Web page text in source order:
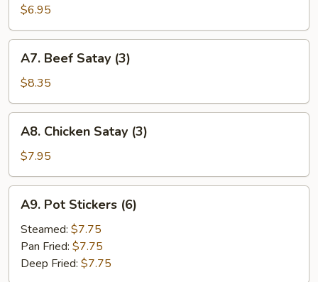
Banana
(8)
$6.95
Beef
Satay
(3)
A7. Beef Satay (3)
$8.35
Chicken
Satay
(3)
A8. Chicken Satay (3)
$7.95
Pot
Stickers
(6)
A9. Pot Stickers (6)
Steamed: $7.75
Pan Fried: $7.75
Deep Fried: $7.75